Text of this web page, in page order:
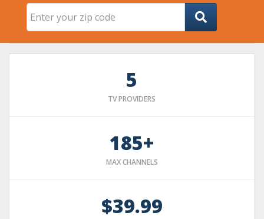
5
TV PROVIDERS
185+
MAX CHANNELS
$39.99